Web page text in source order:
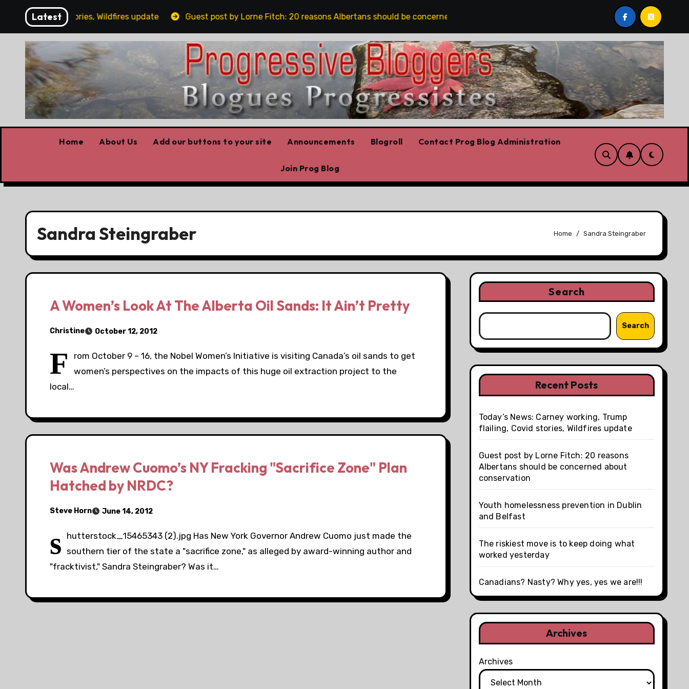
content
Latest
Covid stories, Wildfires update Guest post by Lorne Fitch: 20 reasons Albertans should be concerned about conservation Youth homelessness prevention in
Home About Us Add our buttons to your site Announcements Blogroll Contact Prog Blog Administration
Join Prog Blog
Sandra Steingraber Home Sandra Steingraber
A Women’s Look At The Alberta Oil Sands: It Ain’t Pretty
Christine October 12, 2012
F
rom October 9 – 16, the Nobel Women’s Initiative is visiting Canada’s oil sands to get
women’s perspectives on the impacts of this huge oil extraction project to the
local…
Was Andrew Cuomo’s NY Fracking "Sacrifice Zone" Plan
Hatched by NRDC?
Steve Horn June 14, 2012
s hutterstock_15465343 (2).jpg Has New York Governor Andrew Cuomo just made the
southern tier of the state a "sacrifice zone," as alleged by award-winning author and
"fracktivist," Sandra Steingraber? Was it…
Search
Search
Recent Posts
Today’s News: Carney working, Trump
flailing, Covid stories, Wildfires update
Guest post by Lorne Fitch: 20 reasons
Albertans should be concerned about
conservation
Youth homelessness prevention in Dublin
and Belfast
The riskiest move is to keep doing what
worked yesterday
Canadians? Nasty? Why yes, yes we are!!!
Archives
Archives